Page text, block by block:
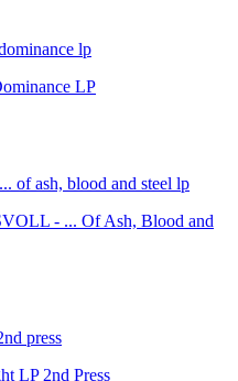
LP
- ... Of Ash, Blood and
LP 2nd Press